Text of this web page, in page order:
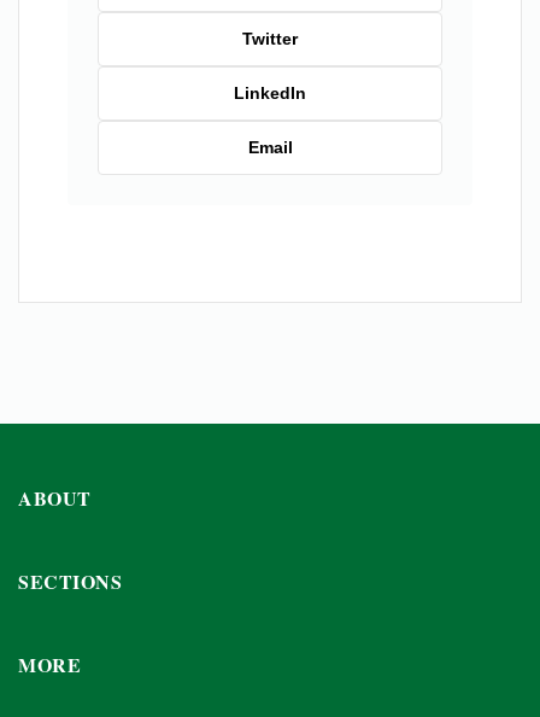
Twitter
LinkedIn
Email
ABOUT
SECTIONS
MORE